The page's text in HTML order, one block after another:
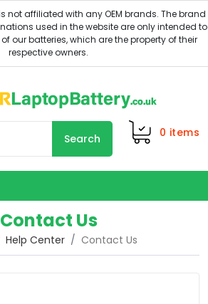
Search 0 items
Contact Us
Help Center Contact Us